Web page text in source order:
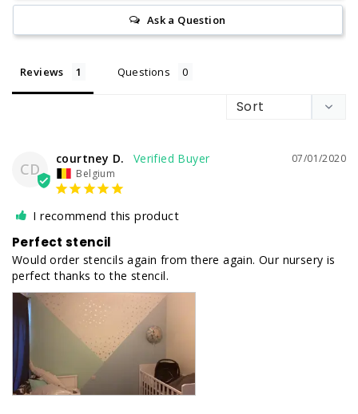
Ask a Question
Reviews Questions
CD
07/01/2020
courtney D.
Belgium
I recommend this product
Perfect stencil
Would order stencils again from there again. Our nursery is